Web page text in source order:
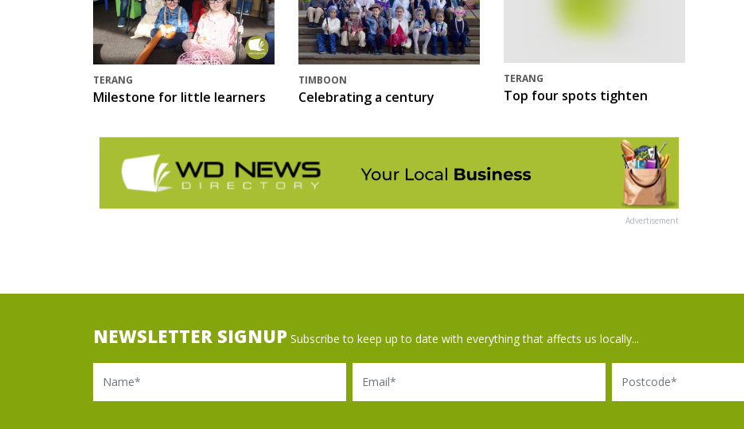
TERANG
Milestone for little learners
TIMBOON
Celebrating a century
TERANG
Top four spots tighten
Advertisement
NEWSLETTER SIGNUP Subscribe to keep up to date with everything that affects us locally...
Name Email Postcode